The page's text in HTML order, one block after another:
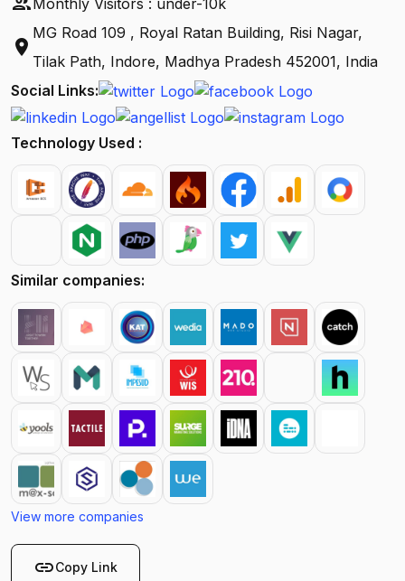
Monthly Visitors : under-10k
location_on
MG Road 109 , Royal Ratan Building, Risi Nagar,
Tilak Path, Indore, Madhya Pradesh 452001, India
Social Links:
Technology Used :
Similar companies:
View more companies
linkCopy Link